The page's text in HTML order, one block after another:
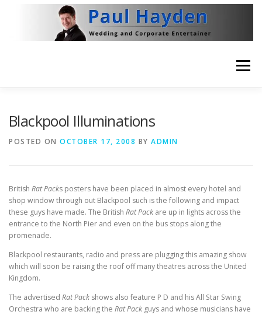
Menu
Blackpool Illuminations
POSTED ON OCTOBER 17, 2008 BY ADMIN
British Rat Packs posters have been placed in almost every hotel and
shop window through out Blackpool such is the following and impact
these guys have made. The British Rat Pack are up in lights across the
entrance to the North Pier and even on the bus stops along the
promenade.
Blackpool restaurants, radio and press are plugging this amazing show
which will soon be raising the roof off many theatres across the United
Kingdom.
The advertised Rat Pack shows also feature P D and his All Star Swing
Orchestra who are backing the Rat Pack guys and whose musicians have